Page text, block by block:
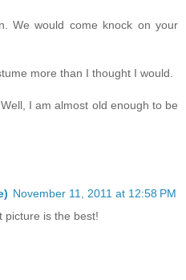
We would come knock on your
more than I thought I would.
I am almost old enough to be
November 11, 2011 at 12:58 PM
picture is the best!